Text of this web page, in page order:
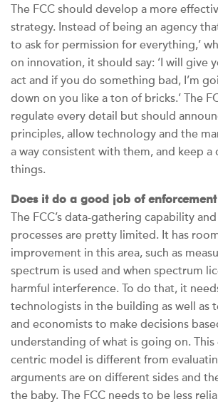
The FCC should develop a more
strategy. Instead of being an agency
to ask for permission for everything,’
on innovation, it should say: ‘I will give
act and if you do something bad, I’m
down on you like a ton of bricks.’ The
regulate every detail but should
principles, allow technology and the
a way consistent with them, and keep a
things.
Does it do a good job of
The FCC’s data-gathering capability
processes are pretty limited. It has
improvement in this area, such as
spectrum is used and when spectrum
harmful interference. To do that, it
technologists in the building as well as
and economists to make decisions
understanding of what is going on.
centric model is different from
arguments are on different sides and
the baby. The FCC needs to be less